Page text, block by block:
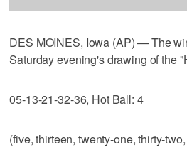
DES MOINES, Iowa (AP) — The
Saturday evening's drawing of the
05-13-21-32-36, Hot Ball: 4
(five, thirteen, twenty-one, thirty-